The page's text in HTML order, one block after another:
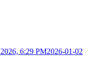
6:29 PM2026-01-02